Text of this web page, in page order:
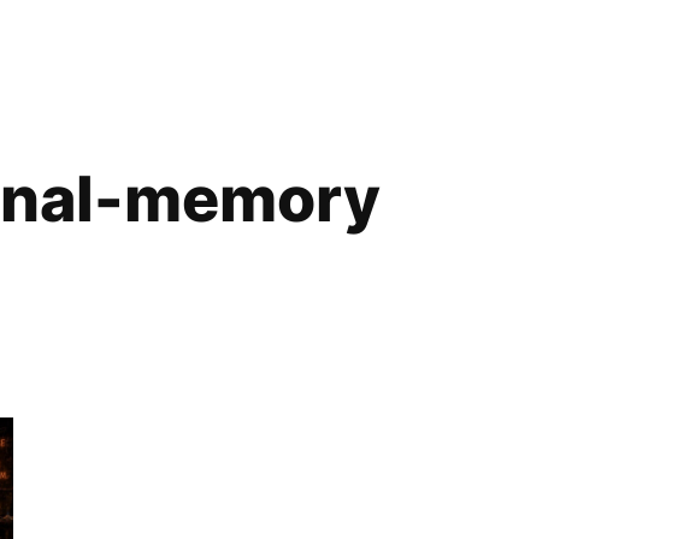
memory